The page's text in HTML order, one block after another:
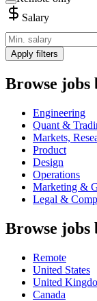
Salary
Apply filters
Browse jobs
Engineering
Quant &
Markets,
Product
Design
Operations
Marketing &
Legal &
Browse
Remote
United States
United
Canada